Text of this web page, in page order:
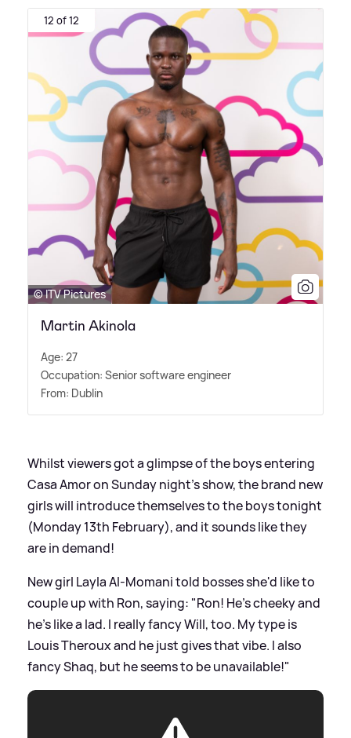
12 of 12
© ITV Pictures
Martin Akinola
Age: 27
Occupation: Senior software engineer
From: Dublin
Whilst viewers got a glimpse of the boys entering
Casa Amor on Sunday night's show, the brand new
girls will introduce themselves to the boys tonight
(Monday 13th February), and it sounds like they
are in demand!
New girl Layla Al-Momani told bosses she'd like to
couple up with Ron, saying: "Ron! He’s cheeky and
he’s like a lad. I really fancy Will, too. My type is
Louis Theroux and he just gives that vibe. I also
fancy Shaq, but he seems to be unavailable!"